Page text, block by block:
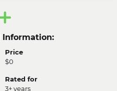
Price
$0
Rated for
3+ years